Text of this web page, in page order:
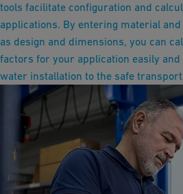
tools facilitate configuration and
applications. By entering material
as design and dimensions, you can
factors for your application easily
water installation to the safe